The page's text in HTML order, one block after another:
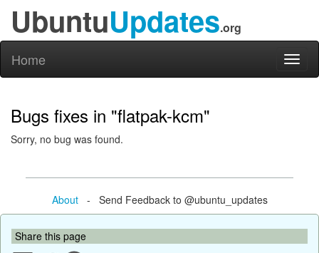
UbuntuUpdates.org
Home
Bugs fixes in "flatpak-kcm"
Sorry, no bug was found.
About- Send Feedback to @ubuntu_updates
Share this page